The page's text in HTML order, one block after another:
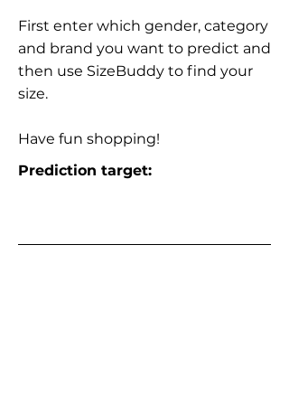
First enter which gender, category
and brand you want to predict and
then use SizeBuddy to find your
size.
Have fun shopping!
Prediction target: